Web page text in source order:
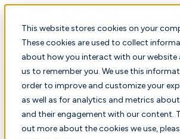
This website stores cookies on your
These cookies are used to collect
about how you interact with our website
us to remember you. We use this
order to improve and customize your
as well as for analytics and metrics
and their engagement with our content.
out more about the cookies we use,
English